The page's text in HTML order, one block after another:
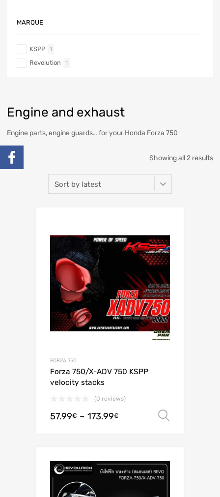
Engine and exhaust
Engine parts, engine guards… for your Honda Forza 750
Showing all 2 results
FORZA 750
Forza 750/X-ADV 750 KSPP
velocity stacks
(0 reviews)
57.99€ – 173.99€
MARQUE
KSPP 1
Revolution 1